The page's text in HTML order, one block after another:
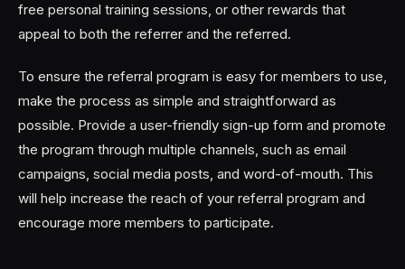
free personal training sessions, or other rewards that
appeal to both the referrer and the referred.
To ensure the referral program is easy for members to use,
make the process as simple and straightforward as
possible. Provide a user-friendly sign-up form and promote
the program through multiple channels, such as email
campaigns, social media posts, and word-of-mouth. This
will help increase the reach of your referral program and
encourage more members to participate.